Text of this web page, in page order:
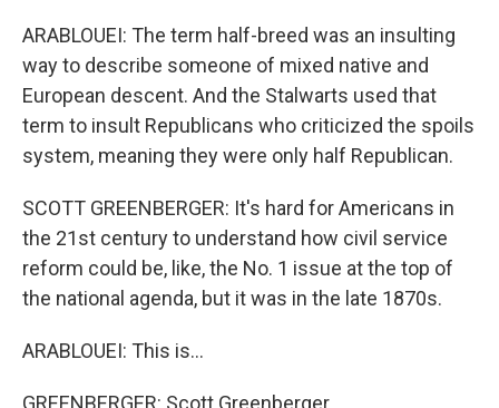
ARABLOUEI: The term half-breed was an insulting
way to describe someone of mixed native and
European descent. And the Stalwarts used that
term to insult Republicans who criticized the spoils
system, meaning they were only half Republican.
SCOTT GREENBERGER: It's hard for Americans in
the 21st century to understand how civil service
reform could be, like, the No. 1 issue at the top of
the national agenda, but it was in the late 1870s.
ARABLOUEI: This is...
GREENBERGER: Scott Greenberger.